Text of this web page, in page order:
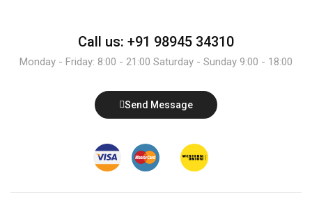
Call us: +91 98945 34310
Monday - Friday: 8:00 - 21:00 Saturday - Sunday 9:00 - 18:00
Send Message